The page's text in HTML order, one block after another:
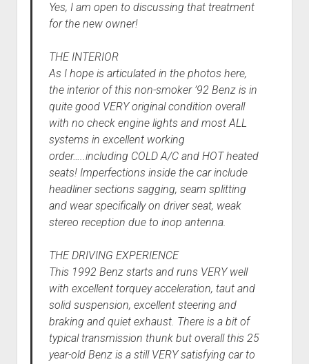
Yes, I am open to discussing that treatment
for the new owner!
THE INTERIOR
As I hope is articulated in the photos here,
the interior of this non-smoker ’92 Benz is in
quite good VERY original condition overall
with no check engine lights and most ALL
systems in excellent working
order…..including COLD A/C and HOT heated
seats! Imperfections inside the car include
headliner sections sagging, seam splitting
and wear specifically on driver seat, weak
stereo reception due to inop antenna.
THE DRIVING EXPERIENCE
This 1992 Benz starts and runs VERY well
with excellent torquey acceleration, taut and
solid suspension, excellent steering and
braking and quiet exhaust. There is a bit of
typical transmission thunk but overall this 25
year-old Benz is a still VERY satisfying car to